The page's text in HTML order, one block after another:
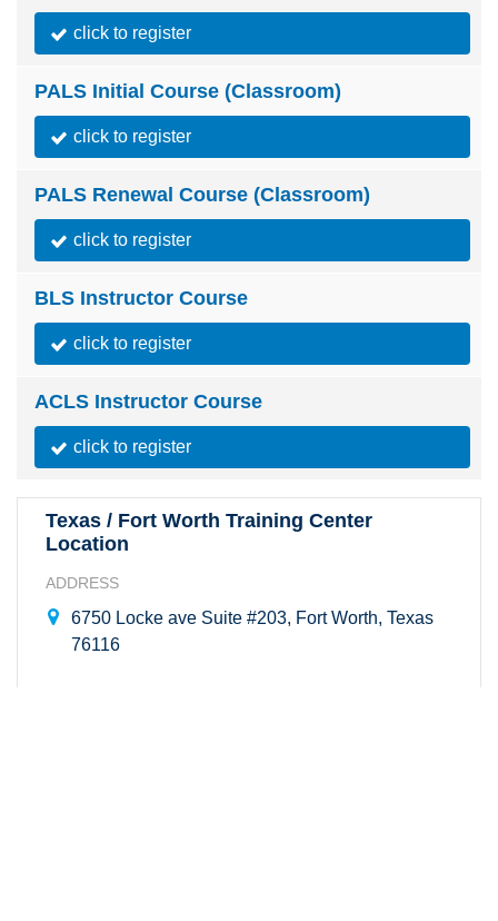
click to register
PALS Initial Course (Classroom)
click to register
PALS Renewal Course (Classroom)
click to register
BLS Instructor Course
click to register
ACLS Instructor Course
click to register
Texas / Fort Worth Training Center
Location
ADDRESS
6750 Locke ave Suite #203, Fort Worth, Texas
76116